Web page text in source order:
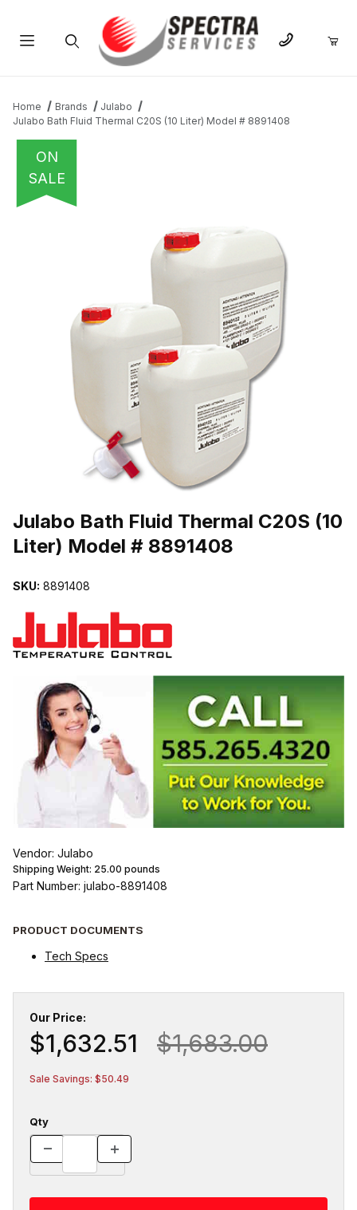
Home Brands
Julabo
Julabo Bath Fluid Thermal C20S (10 Liter) Model # 8891408
ON
SALE
Julabo Bath Fluid Thermal C20S (10
Liter) Model # 8891408
SKU: 8891408
Vendor: Julabo
Shipping Weight: 25.00 pounds
Part Number: julabo-8891408
PRODUCT DOCUMENTS
Tech Specs
Our Price:
$1,632.51 $1,683.00
Sale Savings: $50.49
Qty